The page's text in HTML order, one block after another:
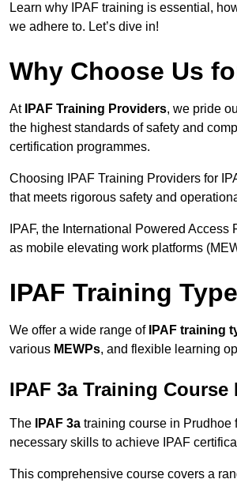
Learn why IPAF training is essential,
we adhere to. Let’s dive in!
Why Choose Us
At IPAF Training Providers, we pride
the highest standards of safety and
certification programmes.
Choosing IPAF Training Providers for
that meets rigorous safety and
IPAF, the International Powered
as mobile elevating work platforms
IPAF Training
We offer a wide range of IPAF training
various MEWPs, and flexible learning
IPAF 3a Training Course
The IPAF 3a training course in Prudhoe
necessary skills to achieve IPAF
This comprehensive course covers a